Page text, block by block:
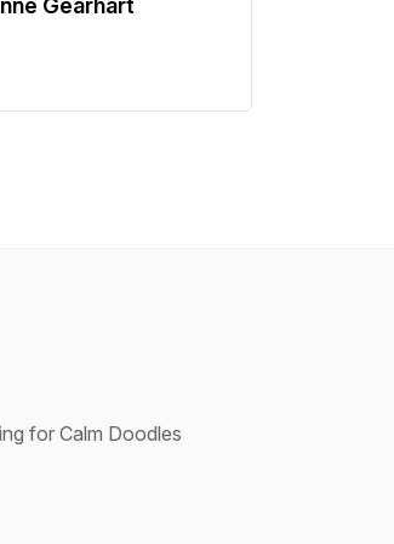
Gearhart
for Calm Doodles